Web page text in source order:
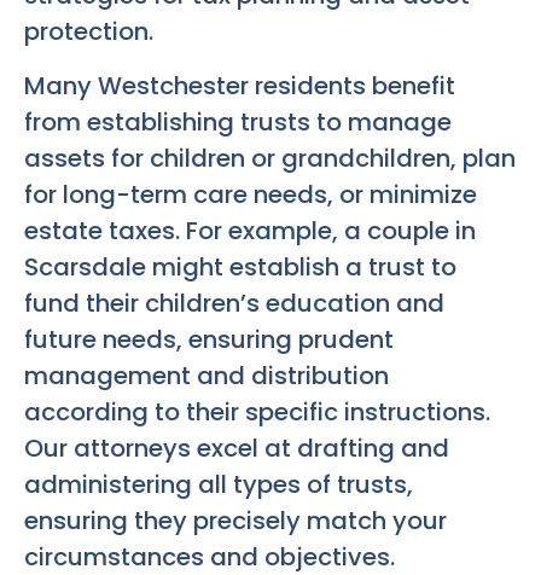
protection.
Many Westchester residents benefit
from establishing trusts to manage
assets for children or grandchildren, plan
for long-term care needs, or minimize
estate taxes. For example, a couple in
Scarsdale might establish a trust to
fund their children’s education and
future needs, ensuring prudent
management and distribution
according to their specific instructions.
Our attorneys excel at drafting and
administering all types of trusts,
ensuring they precisely match your
circumstances and objectives.